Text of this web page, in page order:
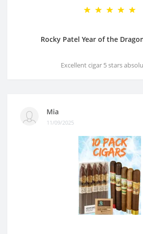
Rocky Patel Year of the
Excellent cigar 5 stars
Mia
11/09/2025